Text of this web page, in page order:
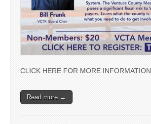
CLICK HERE FOR MORE INFORMATION
Read more →